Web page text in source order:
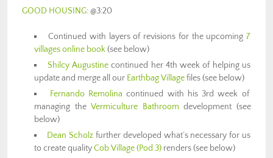
GOOD HOUSING: @3:20
Continued with layers of revisions for the upcoming7
villages online book(see below)
Shilcy Augustine continued her 4th week of helping us
update and merge all our Earthbag Villagefiles (see below)
Fernando Remolina continued with his 3rd week of
managing theVermiculture Bathroom development (see
below)
Dean Scholz further developed what’s necessary for us
to create qualityCob Village (Pod 3) renders (see below)